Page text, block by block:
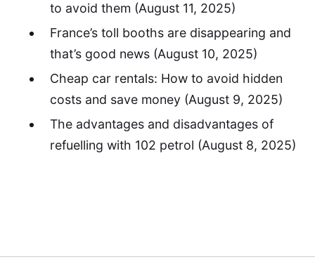
to avoid them (August 11, 2025)
France’s toll booths are disappearing and
that’s good news(August 10, 2025)
Cheap car rentals: How to avoid hidden
costs and save money (August 9, 2025)
The advantages and disadvantages of
refuelling with 102 petrol (August 8, 2025)